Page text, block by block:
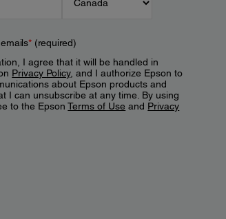
*(required)
I agree that it will be handled in
Privacy Policy, and I authorize Epson to
about Epson products and
I can unsubscribe at any time. By using
to the EpsonTerms of Use and Privacy